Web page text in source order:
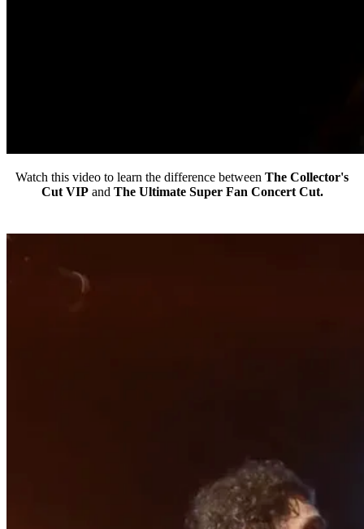
Watch this video to learn the difference between The Collector's
Cut VIPand The Ultimate Super Fan Concert Cut.